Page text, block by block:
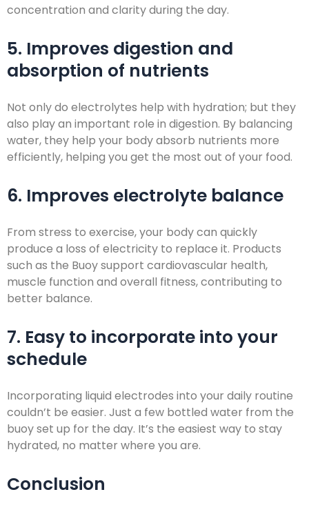
concentration and clarity during the day.
5. Improves digestion and
absorption of nutrients
Not only do electrolytes help with hydration; but they
also play an important role in digestion. By balancing
water, they help your body absorb nutrients more
efficiently, helping you get the most out of your food.
6. Improves electrolyte balance
From stress to exercise, your body can quickly
produce a loss of electricity to replace it. Products
such as the Buoy support cardiovascular health,
muscle function and overall fitness, contributing to
better balance.
7. Easy to incorporate into your
schedule
Incorporating liquid electrodes into your daily routine
couldn’t be easier. Just a few bottled water from the
buoy set up for the day. It’s the easiest way to stay
hydrated, no matter where you are.
Conclusion